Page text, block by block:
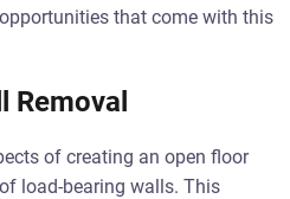
that come with this
Removal
of creating an open floor
load-bearing walls. This